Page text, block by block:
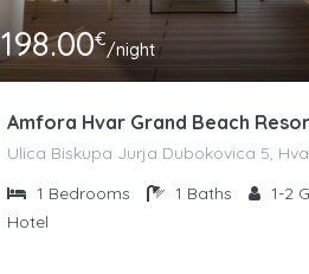
198.00€/night
Amfora Hvar Grand Beach
1 Bedrooms 1 Baths 1-2
Hotel